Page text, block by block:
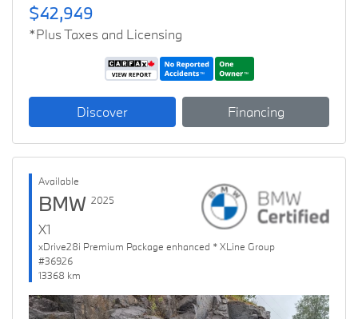
$42,949
*Plus Taxes and Licensing
Discover Financing
Available
BMW 2025
X1
xDrive28i Premium Package enhanced * XLine Group
#36926
13368 km